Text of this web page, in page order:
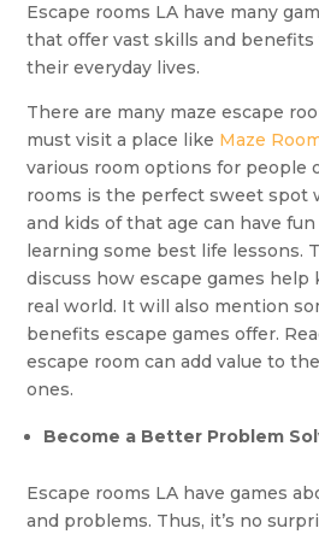
Escape rooms LA have many
that offer vast skills and
their everyday lives.
There are many maze escape
must visit a place like Maze
various room options for people
rooms is the perfect sweet spot
and kids of that age can have
learning some best life lessons.
discuss how escape games help
real world. It will also mention
benefits escape games offer.
escape room can add value to
ones.
Become a Better Problem
Escape rooms LA have games
and problems. Thus, it’s no